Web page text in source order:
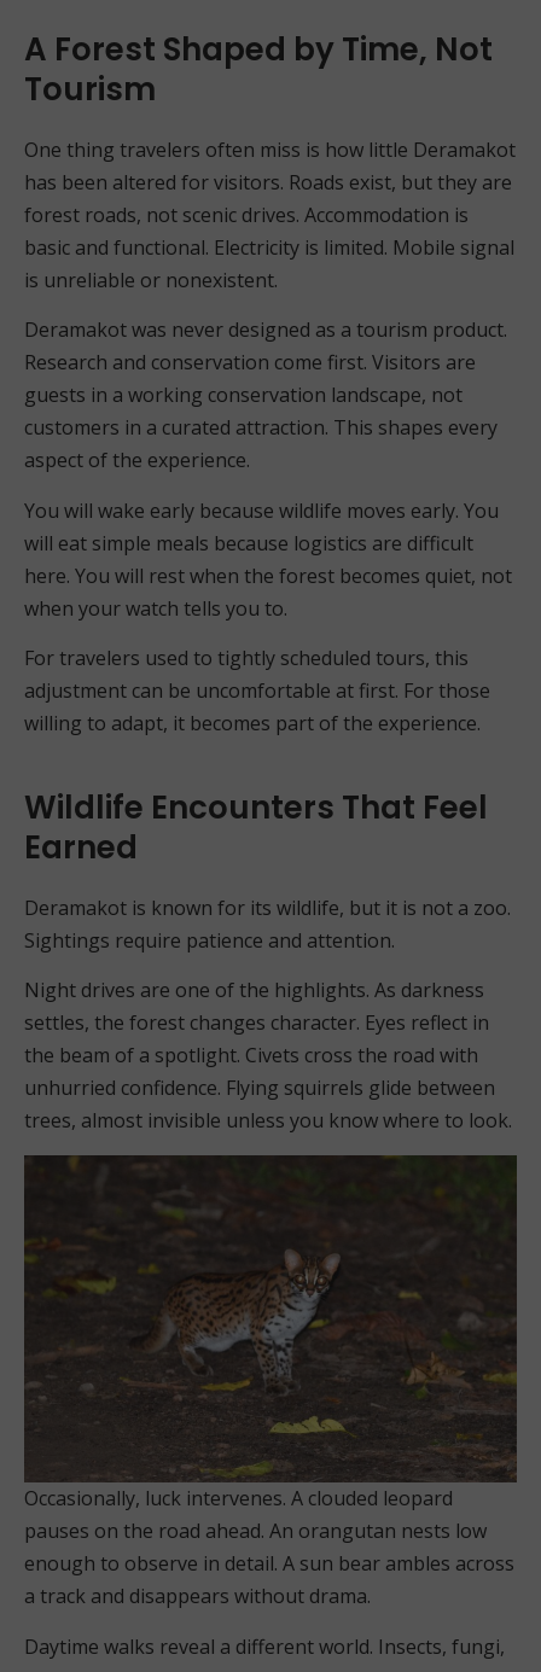
A Forest Shaped by Time, Not
Tourism
One thing travelers often miss is how little Deramakot
has been altered for visitors. Roads exist, but they are
forest roads, not scenic drives. Accommodation is
basic and functional. Electricity is limited. Mobile signal
is unreliable or nonexistent.
Deramakot was never designed as a tourism product.
Research and conservation come first. Visitors are
guests in a working conservation landscape, not
customers in a curated attraction. This shapes every
aspect of the experience.
You will wake early because wildlife moves early. You
will eat simple meals because logistics are difficult
here. You will rest when the forest becomes quiet, not
when your watch tells you to.
For travelers used to tightly scheduled tours, this
adjustment can be uncomfortable at first. For those
willing to adapt, it becomes part of the experience.
Wildlife Encounters That Feel
Earned
Deramakot is known for its wildlife, but it is not a zoo.
Sightings require patience and attention.
Night drives are one of the highlights. As darkness
settles, the forest changes character. Eyes reflect in
the beam of a spotlight. Civets cross the road with
unhurried confidence. Flying squirrels glide between
trees, almost invisible unless you know where to look.
Occasionally, luck intervenes. A clouded leopard
pauses on the road ahead. An orangutan nests low
enough to observe in detail. A sun bear ambles across
a track and disappears without drama.
Daytime walks reveal a different world. Insects, fungi,